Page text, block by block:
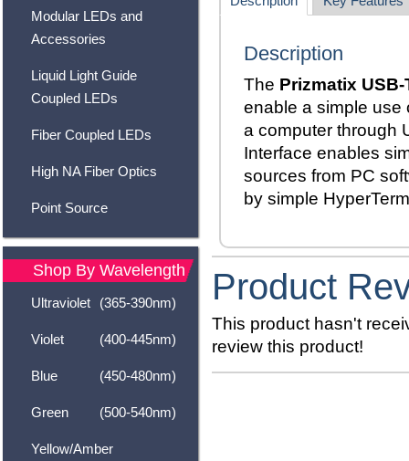
Modular LEDs and
Accessories
Liquid Light Guide
Coupled LEDs
Fiber Coupled LEDs
High NA Fiber Optics
Point Source
Shop By Wavelength
Ultraviolet (365-390nm)
Violet (400-445nm)
Blue (450-480nm)
Green (500-540nm)
Yellow/Amber
Description
The Prizmatix
enable a simple use
a computer through
Interface enables
sources from PC
by simple
Product
This product hasn't
review this product!